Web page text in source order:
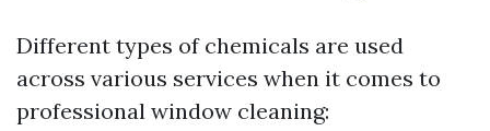
Different types of chemicals are used
across various services when it comes to
professional window cleaning: